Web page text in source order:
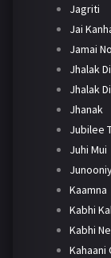
Jagriti
Jai
Jamai
Jhalak
Jhalak
Jhanak
Jubilee
Juhi Mui
Kaamna
Kabhi
Kabhi
Kahaani